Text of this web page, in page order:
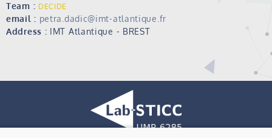
Team : DECIDE
email : petra.dadic@imt-atlantique.fr
Address : IMT Atlantique - BREST